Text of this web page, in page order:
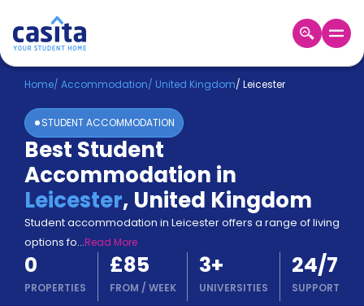
Home EN GBP
Login
Booking
Accommodation
About
Us
Blog
Refer
&
Earn!
a
Home/ Accommodation/ United Kingdom/ Leicester
STUDENT ACCOMMODATION
Best Student
Accommodation in
Leicester, United Kingdom
Student accommodation in Leicester offers a range of living
options fo...Read More
0
PROPERTIES
£85
FROM / WEEK
3+
UNIVERSITIES
24/7
SUPPORT